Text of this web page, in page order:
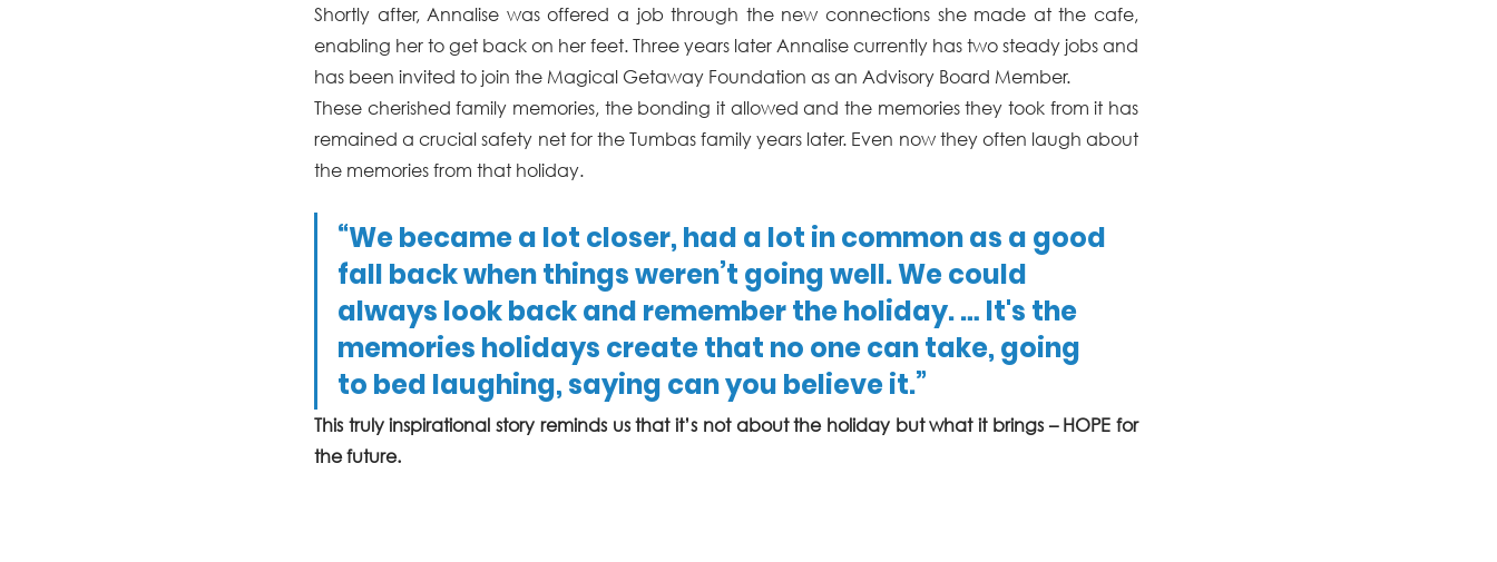
Shortly after, Annalise was offered a job through the new connections she made at the cafe,
enabling her to get back on her feet. Three years later Annalise currently has two steady jobs and
has been invited to join the Magical Getaway Foundation as an Advisory Board Member.
These cherished family memories, the bonding it allowed and the memories they took from it has
remained a crucial safety net for the Tumbas family years later. Even now they often laugh about
the memories from that holiday.
“We became a lot closer, had a lot in common as a good
fall back when things weren’t going well. We could
always look back and remember the holiday. … It's the
memories holidays create that no one can take, going
to bed laughing, saying can you believe it.”
This truly inspirational story reminds us that it’s not about the holiday but what it brings – HOPE for
the future.